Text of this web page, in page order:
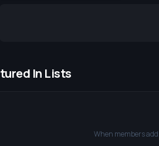
In Lists
When members add